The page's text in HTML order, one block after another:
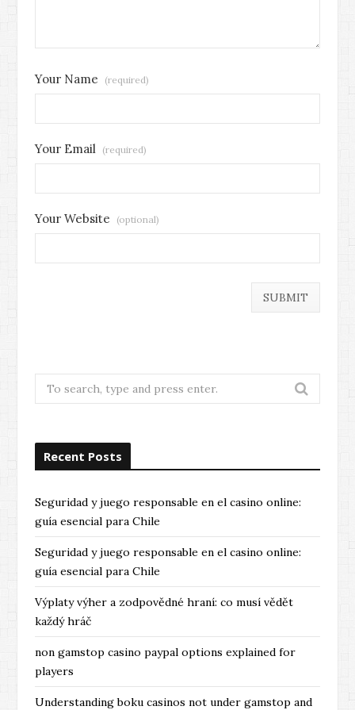
Your Name (required)
Your Email (required)
Your Website (optional)
Search
for:
Recent Posts
Seguridad y juego responsable en el casino online:
guía esencial para Chile
Seguridad y juego responsable en el casino online:
guía esencial para Chile
Výplaty výher a zodpovědné hraní: co musí vědět
každý hráč
non gamstop casino paypal options explained for
players
Understanding boku casinos not under gamstop and